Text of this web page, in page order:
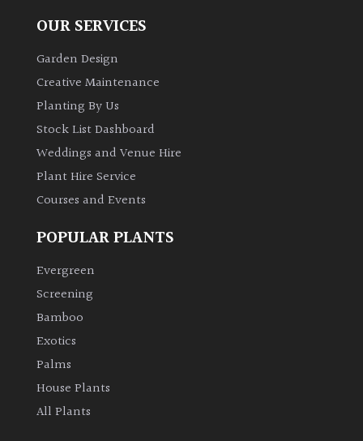
OUR SERVICES
Garden Design
Creative Maintenance
Planting By Us
Stock List Dashboard
Weddings and Venue Hire
Plant Hire Service
Courses and Events
POPULAR PLANTS
Evergreen
Screening
Bamboo
Exotics
Palms
House Plants
All Plants